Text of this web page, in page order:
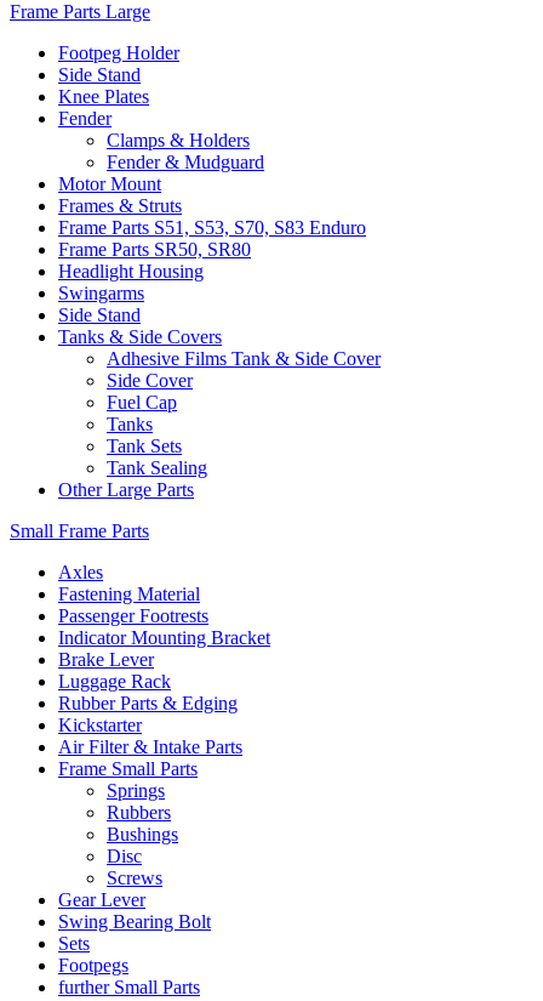
Frame Parts Large
Footpeg Holder
Side Stand
Knee Plates
Fender
Clamps & Holders
Fender & Mudguard
Motor Mount
Frames & Struts
Frame Parts S51, S53, S70, S83 Enduro
Frame Parts SR50, SR80
Headlight Housing
Swingarms
Side Stand
Tanks & Side Covers
Adhesive Films Tank & Side Cover
Side Cover
Fuel Cap
Tanks
Tank Sets
Tank Sealing
Other Large Parts
Small Frame Parts
Axles
Fastening Material
Passenger Footrests
Indicator Mounting Bracket
Brake Lever
Luggage Rack
Rubber Parts & Edging
Kickstarter
Air Filter & Intake Parts
Frame Small Parts
Springs
Rubbers
Bushings
Disc
Screws
Gear Lever
Swing Bearing Bolt
Sets
Footpegs
further Small Parts